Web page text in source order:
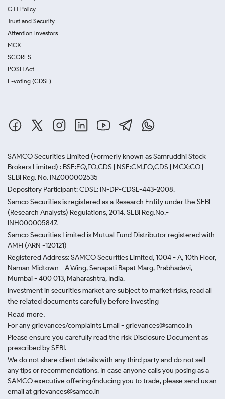
GTT Policy
Trust and Security
Attention Investors
MCX
SCORES
POSH Act
E-voting (CDSL)
SAMCO Securities Limited (Formerly known as Samruddhi Stock
Brokers Limited) : BSE:EQ,FO,CDS | NSE:CM,FO,CDS | MCX:CO |
SEBI Reg. No. INZ000002535
Depository Participant: CDSL: IN-DP-CDSL-443-2008.
Samco Securities is registered as a Research Entity under the SEBI
(Research Analysts) Regulations, 2014. SEBI Reg.No.-
INH000005847.
Samco Securities Limited is Mutual Fund Distributor registered with
AMFI (ARN -120121)
Registered Address: SAMCO Securities Limited, 1004 - A, 10th Floor,
Naman Midtown - A Wing, Senapati Bapat Marg, Prabhadevi,
Mumbai - 400 013, Maharashtra, India.
Investment in securities market are subject to market risks, read all
the related documents carefully before investing
Read more.
For any grievances/complaints Email - grievances@samco.in
Please ensure you carefully read the risk Disclosure Document as
prescribed by SEBI.
We do not share client details with any third party and do not sell
any tips or recommendations. In case anyone calls you posing as a
SAMCO executive offering/inducing you to trade, please send us an
email at grievances@samco.in